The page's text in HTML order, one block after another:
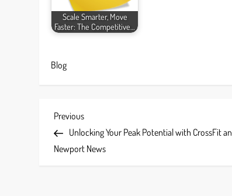
Scale Smarter, Move
Faster: The Competitive…
Blog
P
o
Previous
Post
Previous
Unlocking Your Peak Potential with CrossFit
Newport News